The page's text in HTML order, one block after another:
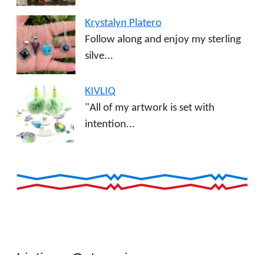
Krystalyn Platero
Follow along and enjoy my sterling
silve...
KIVLIQ
"All of my artwork is set with
intention...